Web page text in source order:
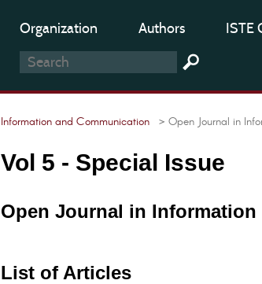
Organization Authors ISTE
Information and Communication > Open Journal in
Vol 5 - Special Issue
Open Journal in
List of Articles